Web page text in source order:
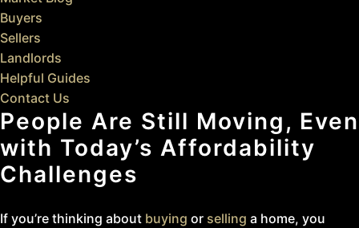
Buyers
Sellers
Landlords
Helpful Guides
Contact Us
People Are Still Moving, Even
with Today’s Affordability
Challenges
If you’re thinking about buying or selling a home, you